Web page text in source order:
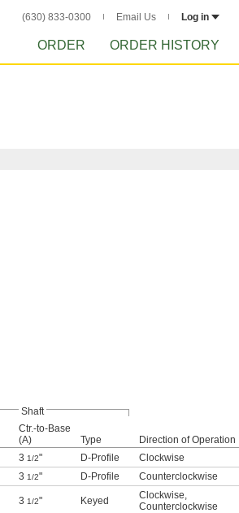
(630) 833-0300 Email Us Log in
ORDER ORDER HISTORY
Shaft
Ctr.-to-Base
(A)
Type
Direction of Operation
3 1/2" D-Profile
Clockwise
3 1/2" D-Profile Counterclockwise
3 1/2" Keyed Clockwise,
Counterclockwise